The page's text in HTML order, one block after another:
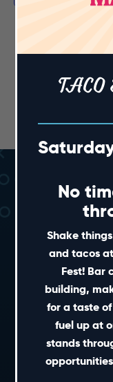
No
Shake
and tacos
Fest! Bar
building,
for a taste
fuel up at
stands